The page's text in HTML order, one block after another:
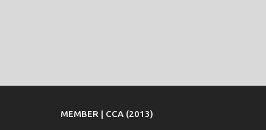
MEMBER | CCA (2013)